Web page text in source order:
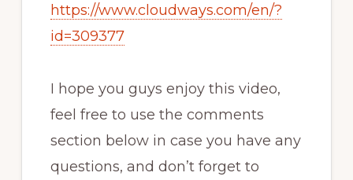
https://www.cloudways.com/en/?
id=309377
I hope you guys enjoy this video,
feel free to use the comments
section below in case you have any
questions, and don’t forget to